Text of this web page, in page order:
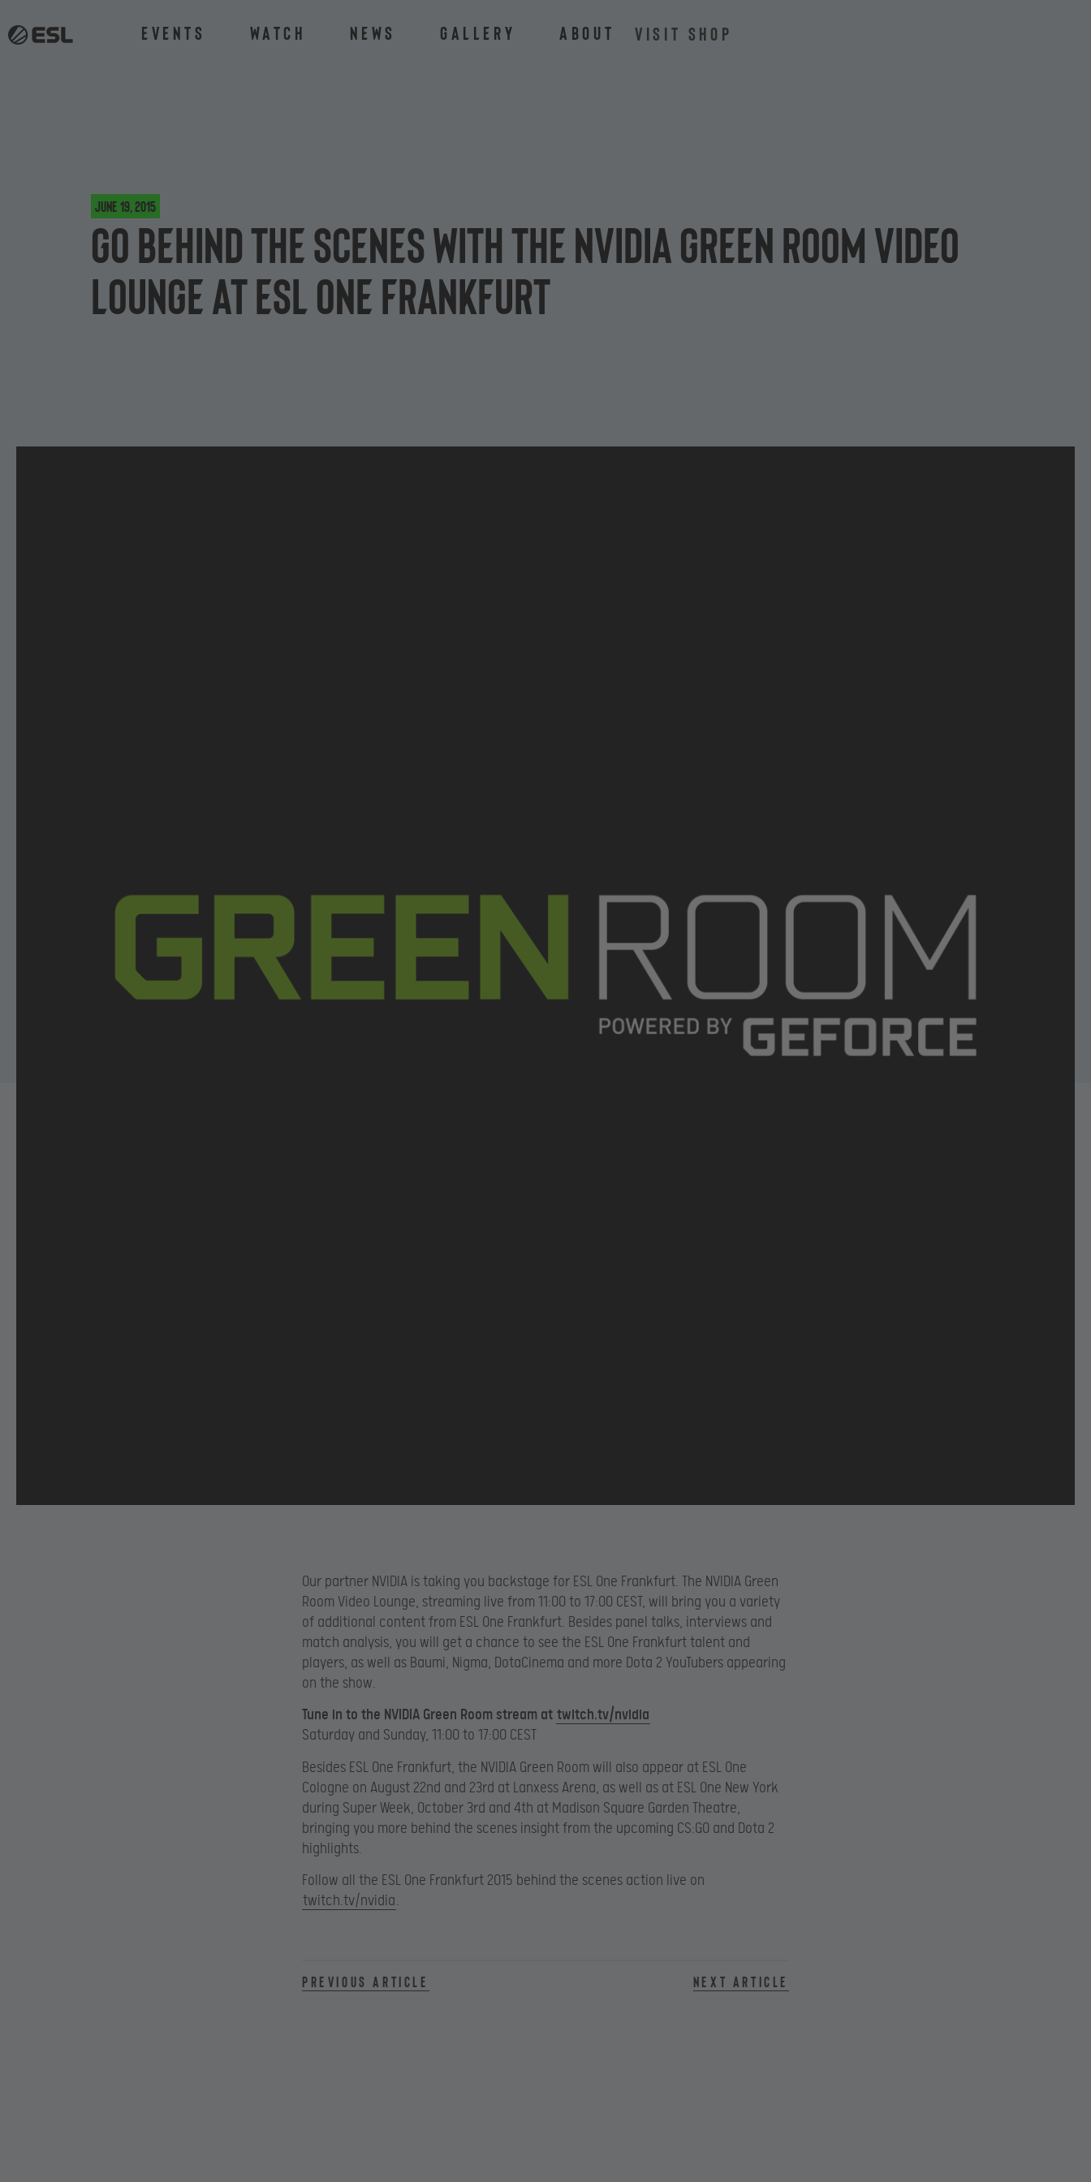
Events Watch News Gallery About VISIT SHOP
June 19, 2015
Go behind the scenes with the NVIDIA Green Room Video
Lounge at ESL One Frankfurt
Our partner NVIDIA is taking you backstage for ESL One Frankfurt. The NVIDIA Green
Room Video Lounge, streaming live from 11:00 to 17:00 CEST, will bring you a variety
of additional content from ESL One Frankfurt. Besides panel talks, interviews and
match analysis, you will get a chance to see the ESL One Frankfurt talent and
players, as well as Baumi, Nigma, DotaCinema and more Dota 2 YouTubers appearing
on the show.
Tune in to the NVIDIA Green Room stream at twitch.tv/nvidia
Saturday and Sunday, 11:00 to 17:00 CEST
Besides ESL One Frankfurt, the NVIDIA Green Room will also appear at ESL One
Cologne on August 22nd and 23rd at Lanxess Arena, as well as at ESL One New York
during Super Week, October 3rd and 4th at Madison Square Garden Theatre,
bringing you more behind the scenes insight from the upcoming CS:GO and Dota 2
highlights.
Follow all the ESL One Frankfurt 2015 behind the scenes action live on
twitch.tv/nvidia.
Previous article Next article